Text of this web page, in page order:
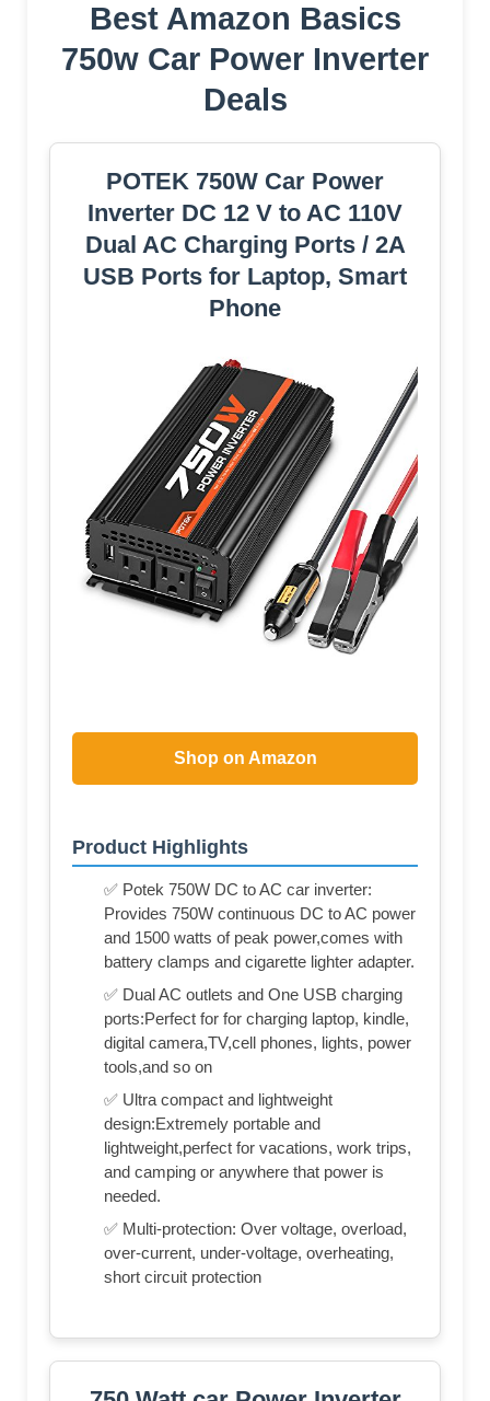
Best Amazon Basics
750w Car Power Inverter
Deals
POTEK 750W Car Power
Inverter DC 12 V to AC 110V
Dual AC Charging Ports / 2A
USB Ports for Laptop, Smart
Phone
Shop on Amazon
Product Highlights
✅ Potek 750W DC to AC car inverter:
Provides 750W continuous DC to AC power
and 1500 watts of peak power,comes with
battery clamps and cigarette lighter adapter.
✅ Dual AC outlets and One USB charging
ports:Perfect for for charging laptop, kindle,
digital camera,TV,cell phones, lights, power
tools,and so on
✅ Ultra compact and lightweight
design:Extremely portable and
lightweight,perfect for vacations, work trips,
and camping or anywhere that power is
needed.
✅ Multi-protection: Over voltage, overload,
over-current, under-voltage, overheating,
short circuit protection